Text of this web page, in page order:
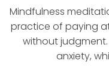
Mindfulness
practice of paying
without
anxiety,